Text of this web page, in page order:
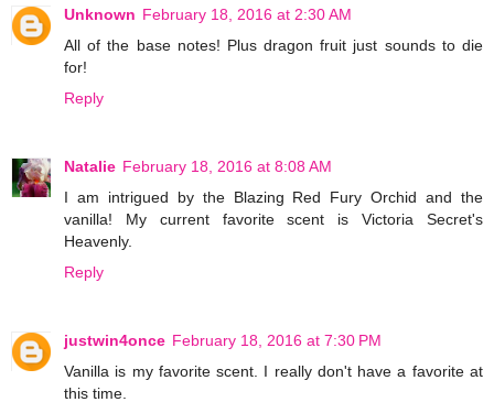
Unknown February 18, 2016 at 2:30 AM
All of the base notes! Plus dragon fruit just sounds to die
for!
Reply
Natalie February 18, 2016 at 8:08 AM
I am intrigued by the Blazing Red Fury Orchid and the
vanilla! My current favorite scent is Victoria Secret's
Heavenly.
Reply
justwin4once February 18, 2016 at 7:30 PM
Vanilla is my favorite scent. I really don't have a favorite at
this time.